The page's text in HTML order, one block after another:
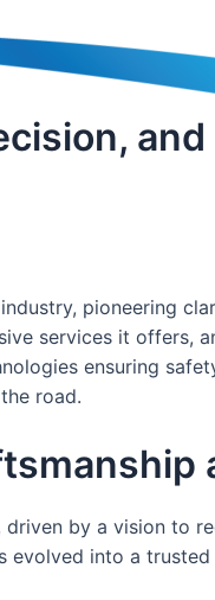
pioneering
services it offers,
ensuring
road.
by a vision to
into a trusted